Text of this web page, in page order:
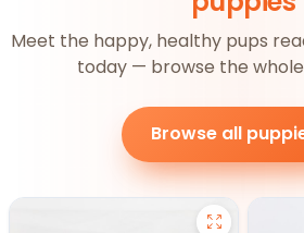
Meet the happy, healthy pups
today — browse the
Browse all